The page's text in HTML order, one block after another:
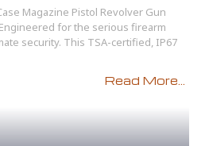
Magazine Pistol Revolver Gun
for the serious firearm
security. This TSA-certified, IP67
Read More...